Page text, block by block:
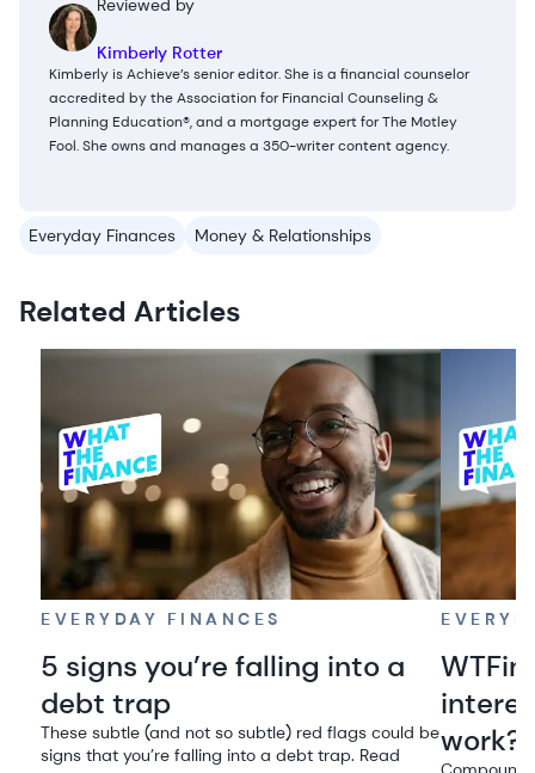
Reviewed by
Kimberly Rotter
Kimberly is Achieve’s senior editor. She is a financial counselor
accredited by the Association for Financial Counseling &
Planning Education®, and a mortgage expert for The Motley
Fool. She owns and manages a 350-writer content agency.
Everyday Finances Money & Relationships
Related Articles
EVERYDAY FINANCES
5 signs you’re falling into a
debt trap
These subtle (and not so subtle) red flags could be
signs that you’re falling into a debt trap. Read
work?